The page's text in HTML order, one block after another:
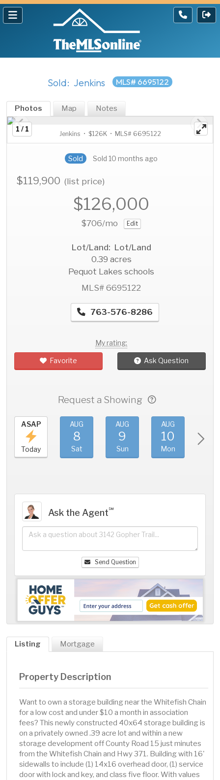
Sold: Jenkins MLS# 6695122
Photos Map Notes
1 / 1
Jenkins • $126K • MLS# 6695122
Sold Sold 10 months ago
$119,900(list price)
$126,000
$706/mo Edit
Lot/Land: Lot/Land
0.39 acres
Pequot Lakes schools
MLS# 6695122
763-576-8286
My rating:
Favorite Ask Question
Request a Showing
ASAP
Today
AUG
8
Sat
AUG
9
Sun
AUG
10
Mon
Ask the Agent℠
Send Question
Listing Mortgage
Property Description
Want to own a storage building near the Whitefish Chain
for a low cost and under $10 a month in association
fees? This newly constructed 40x64 storage building is
on a privately owned .39 acre lot and within a new
storage development off County Road 15 just minutes
from the Whitefish Chain and Hwy 371. Building with 16'
sidewalls to include (1) 14x16 overhead door, (1) service
door with lock and key, and class five floor. With values